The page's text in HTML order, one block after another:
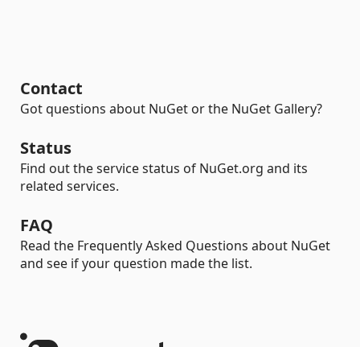
Contact
Got questions about NuGet or the NuGet Gallery?
Status
Find out the service status of NuGet.org and its
related services.
FAQ
Read the Frequently Asked Questions about NuGet
and see if your question made the list.